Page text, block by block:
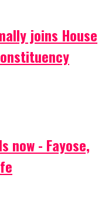
joins House
now - Fayose,